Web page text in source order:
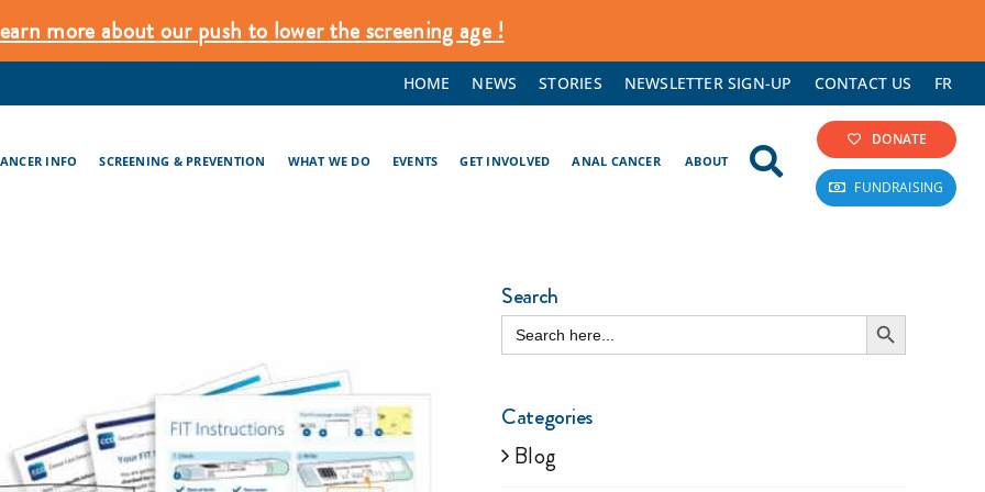
more about our push to lower the screening age !
HOME NEWS STORIES NEWSLETTER SIGN-UP CONTACT US FR
INFO SCREENING & PREVENTION WHAT WE DO EVENTS GET INVOLVED ANAL CANCER ABOUT
DONATE
FUNDRAISING
Search
Search
for:
Search Button
Categories
Blog